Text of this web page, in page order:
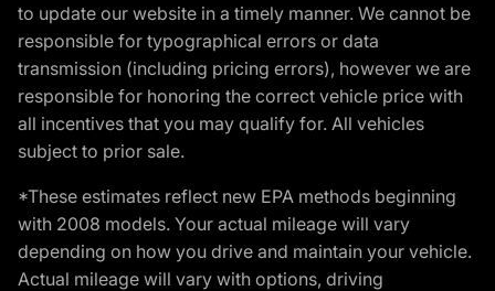
to update our website in a timely manner. We cannot be
responsible for typographical errors or data
transmission (including pricing errors), however we are
responsible for honoring the correct vehicle price with
all incentives that you may qualify for. All vehicles
subject to prior sale.
*These estimates reflect new EPA methods beginning
with 2008 models. Your actual mileage will vary
depending on how you drive and maintain your vehicle.
Actual mileage will vary with options, driving